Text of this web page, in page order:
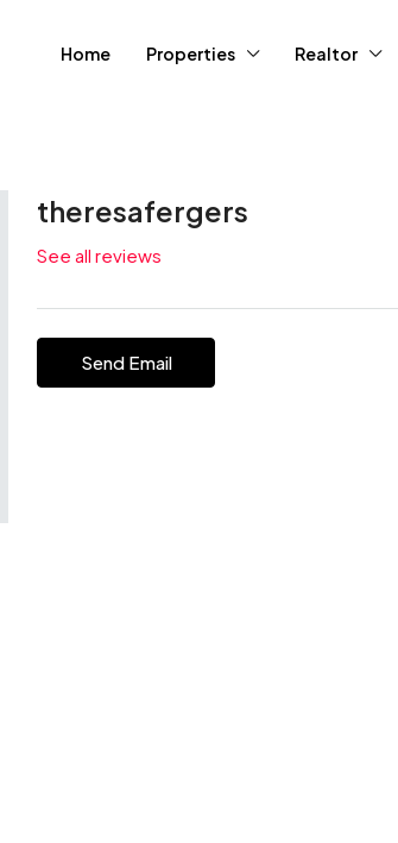
Home Properties Realtor
theresafergers
See all reviews
Send Email